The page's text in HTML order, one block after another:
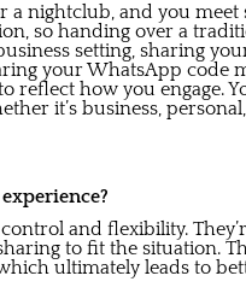
a nightclub, and you
so handing over a
setting, sharing
your WhatsApp code
reflect how you engage.
it’s business,
and flexibility.
to fit the situation.
ultimately leads to